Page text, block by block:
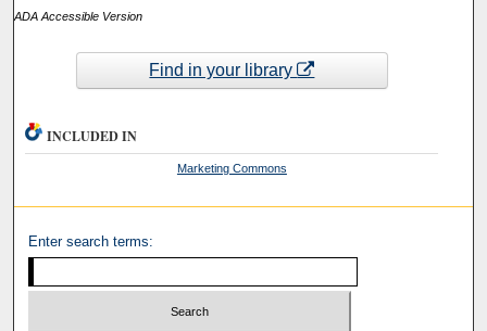
ADA Accessible Version
Find in your library
INCLUDED IN
Marketing Commons
Enter search terms: